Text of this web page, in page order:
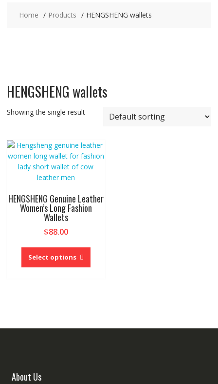
Home Products HENGSHENG wallets
HENGSHENG wallets
Showing the single result
HENGSHENG Genuine Leather
Women’s Long Fashion
Wallets
$88.00
Select options
This
has
About Us